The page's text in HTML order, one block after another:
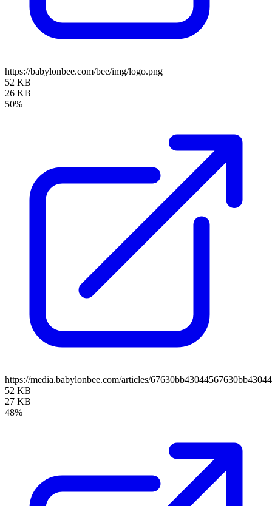
https://babylonbee.com/bee/img/logo.png
52 KB
26 KB
50%
https://media.babylonbee.com/articles/
52 KB
27 KB
48%